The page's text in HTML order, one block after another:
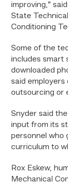
improving,”
State
Conditioning
Some of the
includes smart
downloaded
said
outsourcing or
Snyder said
input from its
personnel who
curriculum to
Rox Eskew,
Mechanical